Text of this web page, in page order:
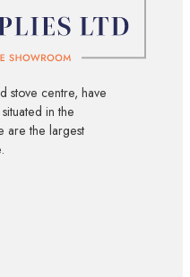
stove centre, have
in the
are the largest